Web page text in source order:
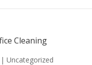
Cleaning
| Uncategorized